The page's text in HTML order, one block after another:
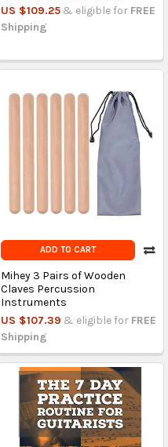
US $109.25 & eligible for FREE
Shipping
ADD TO CART
Mihey 3 Pairs of Wooden
Claves Percussion
Instruments
US $107.39 & eligible for FREE
Shipping